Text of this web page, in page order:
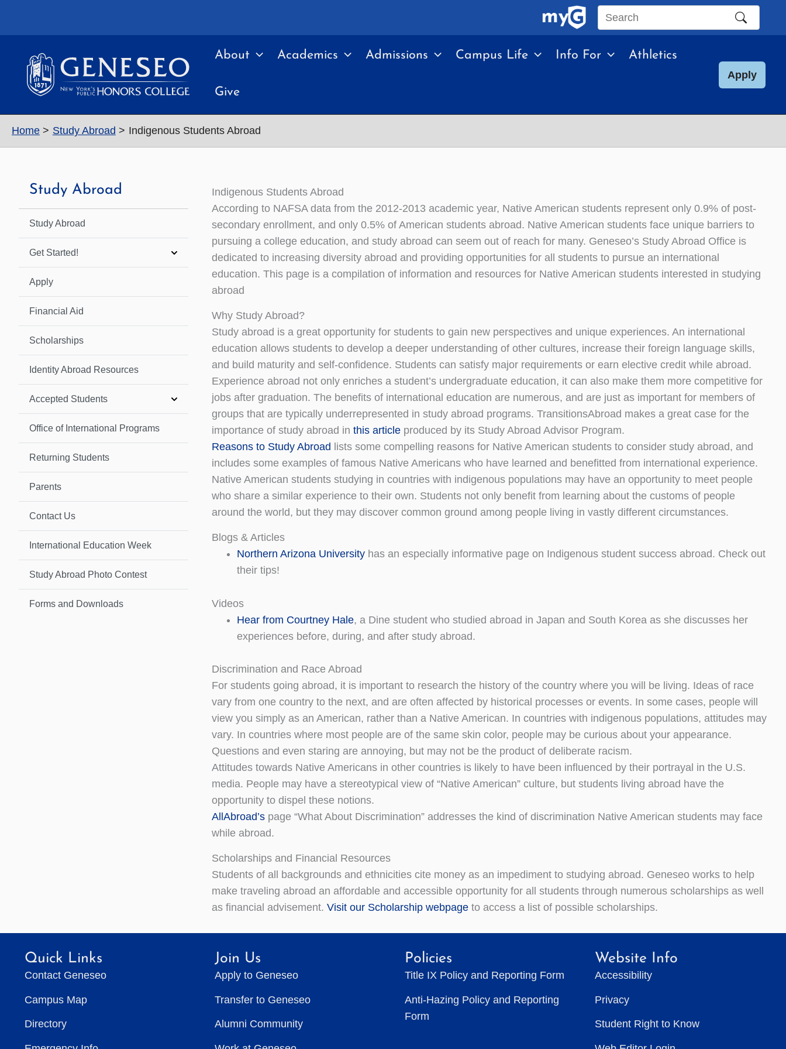
Search
site
About Academics Admissions Campus Life Info For Athletics
Give
Apply
Home Study Abroad Indigenous Students Abroad
Study Abroad
Study Abroad
Get Started!
Apply
Financial Aid
Scholarships
Identity Abroad Resources
Accepted Students
Office of International Programs
Returning Students
Parents
Contact Us
International Education Week
Study Abroad Photo Contest
Forms and Downloads
Indigenous Students Abroad
According to NAFSA data from the 2012-2013 academic year, Native American students represent only 0.9% of post-
secondary enrollment, and only 0.5% of American students abroad. Native American students face unique barriers to
pursuing a college education, and study abroad can seem out of reach for many. Geneseo’s Study Abroad Office is
dedicated to increasing diversity abroad and providing opportunities for all students to pursue an international
education. This page is a compilation of information and resources for Native American students interested in studying
abroad
Why Study Abroad?
Study abroad is a great opportunity for students to gain new perspectives and unique experiences. An international
education allows students to develop a deeper understanding of other cultures, increase their foreign language skills,
and build maturity and self-confidence. Students can satisfy major requirements or earn elective credit while abroad.
Experience abroad not only enriches a student’s undergraduate education, it can also make them more competitive for
jobs after graduation. The benefits of international education are numerous, and are just as important for members of
groups that are typically underrepresented in study abroad programs. TransitionsAbroad makes a great case for the
importance of study abroad in this article produced by its Study Abroad Advisor Program.
Reasons to Study Abroad lists some compelling reasons for Native American students to consider study abroad, and
includes some examples of famous Native Americans who have learned and benefitted from international experience.
Native American students studying in countries with indigenous populations may have an opportunity to meet people
who share a similar experience to their own. Students not only benefit from learning about the customs of people
around the world, but they may discover common ground among people living in vastly different circumstances.
Blogs & Articles
Northern Arizona Universityhas an especially informative page on Indigenous student success abroad. Check out
their tips!
Videos
Hear from Courtney Hale, a Dine student who studied abroad in Japan and South Korea as she discusses her
experiences before, during, and after study abroad.
Discrimination and Race Abroad
For students going abroad, it is important to research the history of the country where you will be living. Ideas of race
vary from one country to the next, and are often affected by historical processes or events. In some cases, people will
view you simply as an American, rather than a Native American. In countries with indigenous populations, attitudes may
vary. In countries where most people are of the same skin color, people may be curious about your appearance.
Questions and even staring are annoying, but may not be the product of deliberate racism.
Attitudes towards Native Americans in other countries is likely to have been influenced by their portrayal in the U.S.
media. People may have a stereotypical view of “Native American” culture, but students living abroad have the
opportunity to dispel these notions.
AllAbroad’s page “What About Discrimination” addresses the kind of discrimination Native American students may face
while abroad.
Scholarships and Financial Resources
Students of all backgrounds and ethnicities cite money as an impediment to studying abroad. Geneseo works to help
make traveling abroad an affordable and accessible opportunity for all students through numerous scholarships as well
as financial advisement. Visit our Scholarship webpage to access a list of possible scholarships.
Quick Links
Contact Geneseo
Campus Map
Directory
Join Us
Apply to Geneseo
Transfer to Geneseo
Alumni Community
Policies
Title IX Policy and Reporting Form
Anti-Hazing Policy and Reporting
Form
Website Info
Accessibility
Privacy
Student Right to Know